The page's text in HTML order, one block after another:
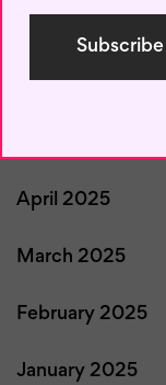
April 2025
March 2025
February 2025
January 2025